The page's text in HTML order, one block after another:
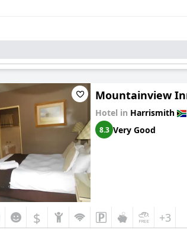
Mountainview
Hotel in Harrismith
8.3 Very Good
$ +3